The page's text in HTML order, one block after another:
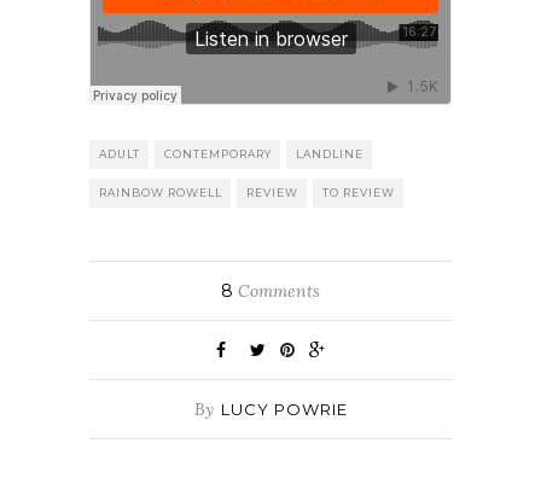
ADULT CONTEMPORARY LANDLINE
RAINBOW ROWELL REVIEW TO REVIEW
8 Comments
By LUCY POWRIE